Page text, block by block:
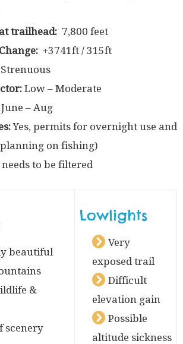
trailhead: 7,800 feet
+3741ft / 315ft
Strenuous
Low – Moderate
June – Aug
Yes, permits for overnight use and
on fishing)
needs to be filtered
beautiful
&
scenery
Lowlights
Very
exposed trail
Difficult
elevation gain
Possible
altitude sickness